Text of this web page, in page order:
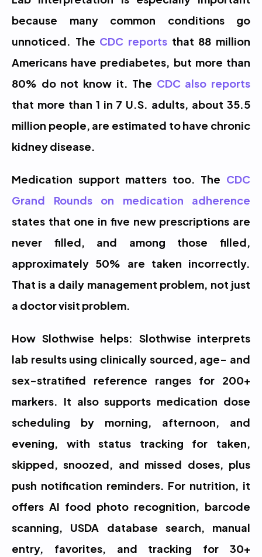
because many common conditions go
unnoticed. The CDC reports that 88 million
Americans have prediabetes, but more than
80% do not know it. The CDC also reports
that more than 1 in 7 U.S. adults, about 35.5
million people, are estimated to have chronic
kidney disease.
Medication support matters too. The CDC
Grand Rounds on medication adherence
states that one in five new prescriptions are
never filled, and among those filled,
approximately 50% are taken incorrectly.
That is a daily management problem, not just
a doctor visit problem.
How Slothwise helps: Slothwise interprets
lab results using clinically sourced, age- and
sex-stratified reference ranges for 200+
markers. It also supports medication dose
scheduling by morning, afternoon, and
evening, with status tracking for taken,
skipped, snoozed, and missed doses, plus
push notification reminders. For nutrition, it
offers AI food photo recognition, barcode
scanning, USDA database search, manual
entry, favorites, and tracking for 30+